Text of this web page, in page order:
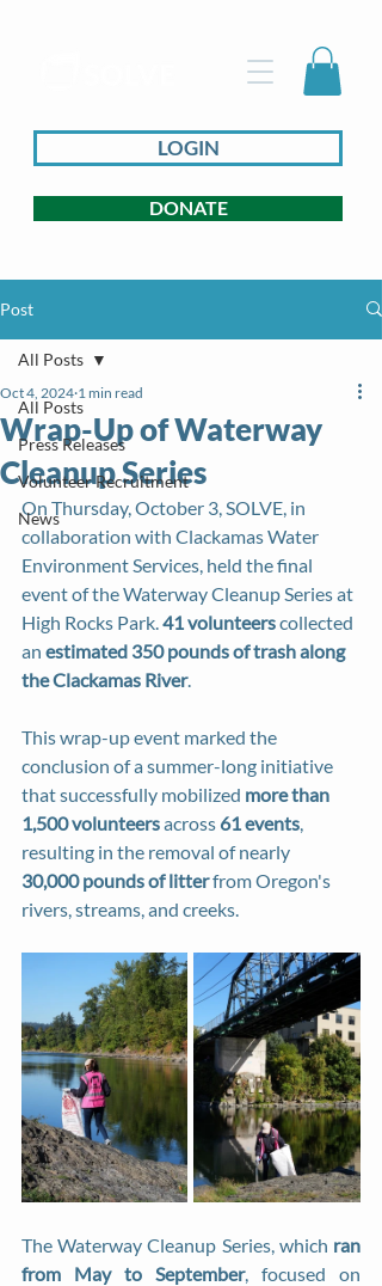
LOGIN
DONATE
Post
All Posts
Press Releases
Volunteer Recruitment
News
All Posts
Wrap-Up of Waterway
Cleanup Series
Oct 4, 2024 1 min read
On Thursday, October 3, SOLVE, in
collaboration with Clackamas Water
Environment Services, held the final
event of the Waterway Cleanup Series at
High Rocks Park. 41 volunteers collected
an estimated 350 pounds of trash along
the Clackamas River.
This wrap-up event marked the
conclusion of a summer-long initiative
that successfully mobilized more than
1,500 volunteers across 61 events
resulting in the removal of nearly
30,000 pounds of litter from Oregon's
rivers, streams, and creeks.
The Waterway Cleanup Series, which ran
from May to September, focused on